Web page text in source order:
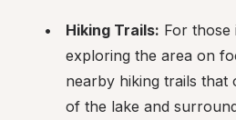
Hiking Trails: For those
exploring the area on
nearby hiking trails that
of the lake and